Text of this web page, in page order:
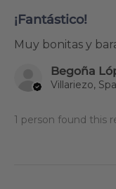
¡Fantástico!
Muy bonitas y
Villariezo,
1 person found this